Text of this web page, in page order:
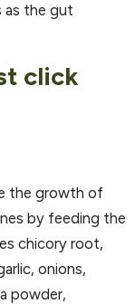
as the gut
click
the growth of
by feeding the
chicory root,
onions,
powder,